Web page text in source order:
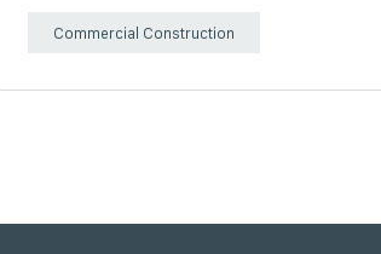
Commercial Construction